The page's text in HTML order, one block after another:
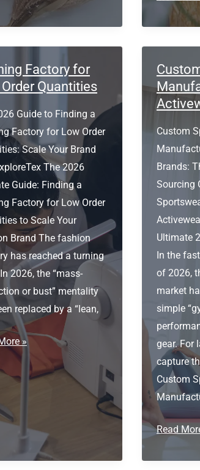
clothing
UK
Factory for
Quantities
Guide to Finding a
Factory for Low Order
Scale Your Brand
The 2026
Guide: Finding a
Factory for Low Order
to Scale Your
Brand The fashion
has reached a turning
2026, the “mass-
or bust” mentality
replaced by a “lean,
»
Custom
Brands:
Sourcing
Ultimate
In the
of 2026,
market
simple
gear. For
capture
Custom
Custom
Read